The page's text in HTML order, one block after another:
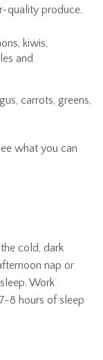
quality produce.
kiwis,
and
carrots, greens,
what you can
cold, dark
nap or
Work
8 hours of sleep